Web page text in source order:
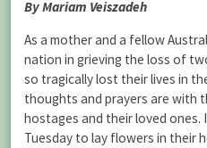
By Mariam Veiszadeh
As a mother and a fellow
nation in grieving the loss of
so tragically lost their lives in
thoughts and prayers are with
hostages and their loved ones.
Tuesday to lay flowers in their